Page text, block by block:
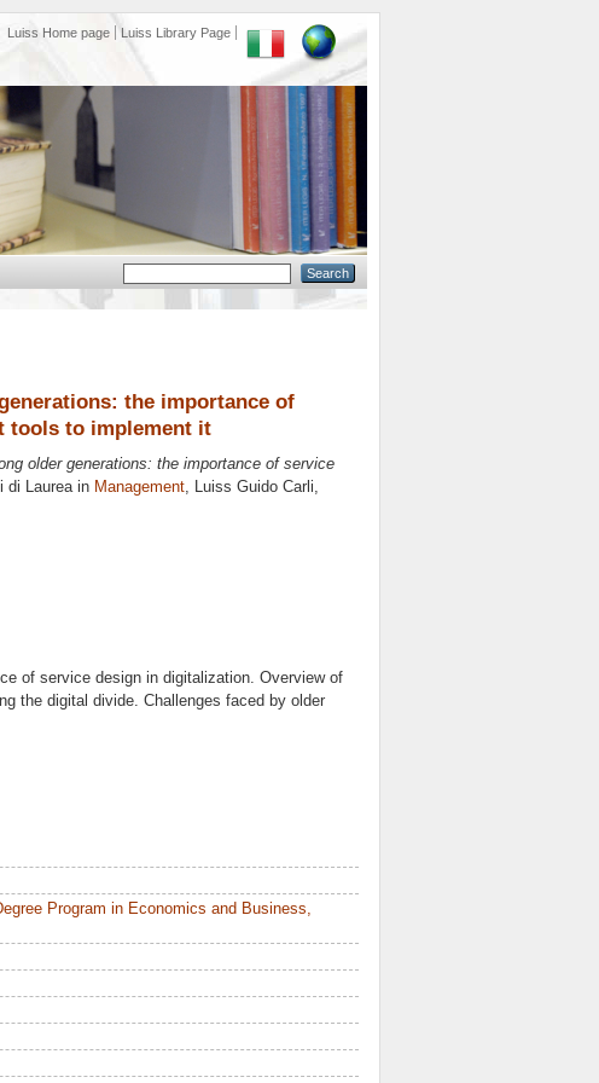
Luiss Home page Luiss Library Page
the importance of
tools to implement it
older generations: the importance of service
di Laurea in Management, Luiss Guido Carli,
of service design in digitalization. Overview of
the digital divide. Challenges faced by older
Program in Economics and Business,